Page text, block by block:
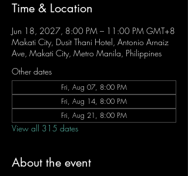
Time & Location
Jun 18, 2027, 8:00 PM – 11:00 PM GMT+8
Makati City, Dusit Thani Hotel, Antonio Arnaiz
Ave, Makati City, Metro Manila, Philippines
Other dates
Fri, Aug 07, 8:00 PM
Fri, Aug 14, 8:00 PM
Fri, Aug 21, 8:00 PM
View all 315 dates
About the event